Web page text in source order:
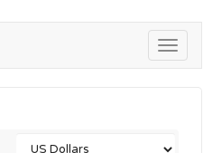
Toggle